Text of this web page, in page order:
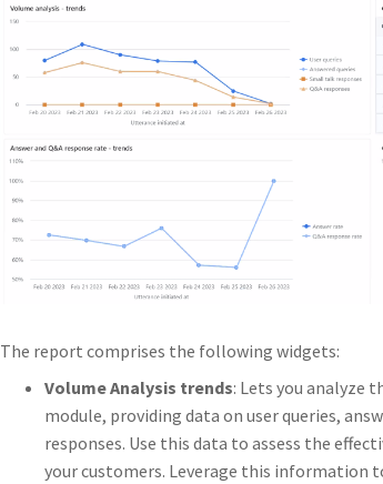
The report comprises the following widgets:
Volume Analysis trends: Lets you analyze
module, providing data on user queries,
responses. Use this data to assess the
your customers. Leverage this information